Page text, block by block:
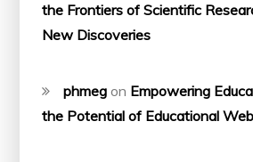
the Frontiers of Scientific
New Discoveries
phmeg on Empowering
the Potential of Educational